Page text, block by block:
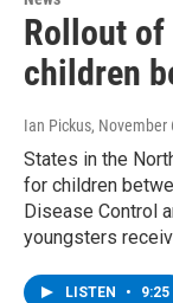
Rollout of
children
Ian Pickus, November
States in the
for children
Disease Control
youngsters
LISTEN • 9:25